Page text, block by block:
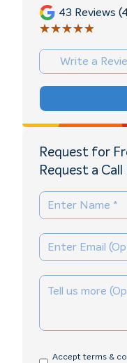
43 Reviews
★★★★★
★★★★★
Write a
Request for
Request a Call
Accept terms &